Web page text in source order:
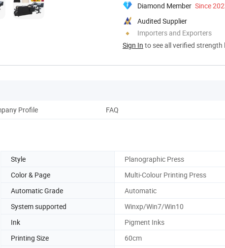
Diamond Member Since
Audited Supplier
Importers and Exporters
Sign In to see all verified strength
Profile FAQ
Style
Planographic Press
Color & Page
Multi-Colour Printing Press
Automatic Grade
Automatic
System supported
Winxp/Win7/Win10
Ink
Pigment Inks
Printing Size
60cm